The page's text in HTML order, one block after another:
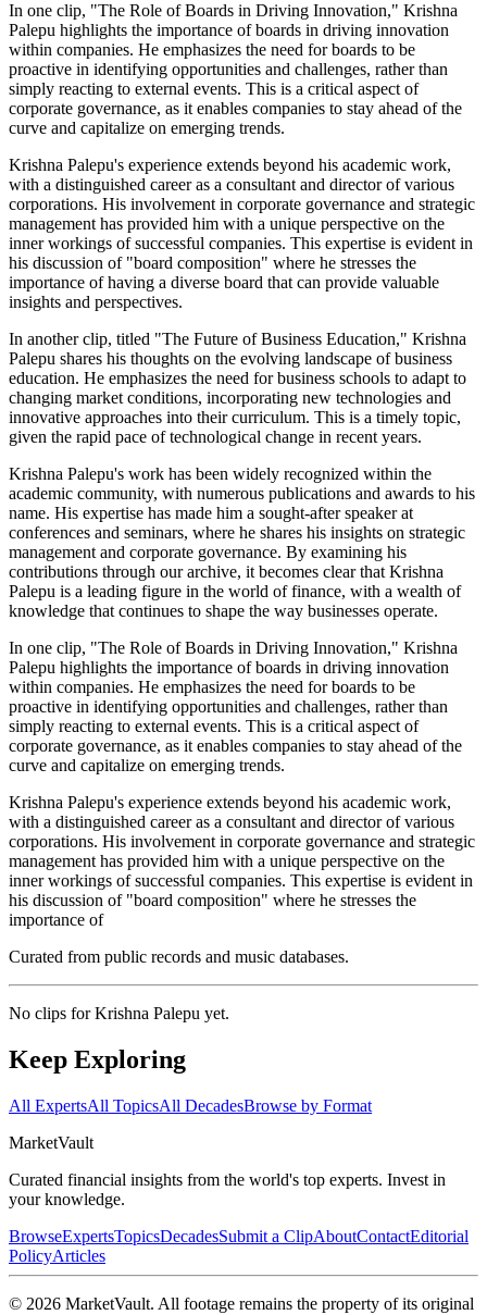
In one clip, "The Role of Boards in Driving Innovation," Krishna
Palepu highlights the importance of boards in driving innovation
within companies. He emphasizes the need for boards to be
proactive in identifying opportunities and challenges, rather than
simply reacting to external events. This is a critical aspect of
corporate governance, as it enables companies to stay ahead of the
curve and capitalize on emerging trends.
Krishna Palepu's experience extends beyond his academic work,
with a distinguished career as a consultant and director of various
corporations. His involvement in corporate governance and strategic
management has provided him with a unique perspective on the
inner workings of successful companies. This expertise is evident in
his discussion of "board composition" where he stresses the
importance of having a diverse board that can provide valuable
insights and perspectives.
In another clip, titled "The Future of Business Education," Krishna
Palepu shares his thoughts on the evolving landscape of business
education. He emphasizes the need for business schools to adapt to
changing market conditions, incorporating new technologies and
innovative approaches into their curriculum. This is a timely topic,
given the rapid pace of technological change in recent years.
Krishna Palepu's work has been widely recognized within the
academic community, with numerous publications and awards to his
name. His expertise has made him a sought-after speaker at
conferences and seminars, where he shares his insights on strategic
management and corporate governance. By examining his
contributions through our archive, it becomes clear that Krishna
Palepu is a leading figure in the world of finance, with a wealth of
knowledge that continues to shape the way businesses operate.
In one clip, "The Role of Boards in Driving Innovation," Krishna
Palepu highlights the importance of boards in driving innovation
within companies. He emphasizes the need for boards to be
proactive in identifying opportunities and challenges, rather than
simply reacting to external events. This is a critical aspect of
corporate governance, as it enables companies to stay ahead of the
curve and capitalize on emerging trends.
Krishna Palepu's experience extends beyond his academic work,
with a distinguished career as a consultant and director of various
corporations. His involvement in corporate governance and strategic
management has provided him with a unique perspective on the
inner workings of successful companies. This expertise is evident in
his discussion of "board composition" where he stresses the
importance of
Curated from public records and music databases.
No clips forKrishna Palepu yet.
Keep Exploring
All ExpertsAll TopicsAll DecadesBrowse by Format
MarketVault
Curated financial insights from the world's top experts. Invest in
your knowledge.
BrowseExpertsTopicsDecadesSubmit a ClipAboutContactEditorial
PolicyArticles
© 2026 MarketVault. All footage remains the property of its original